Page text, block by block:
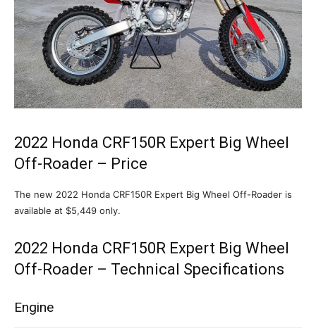
2022 Honda CRF150R Expert Big Wheel
Off-Roader – Price
The new 2022 Honda CRF150R Expert Big Wheel Off-Roader is
available at $5,449 only.
2022 Honda CRF150R Expert Big Wheel
Off-Roader – Technical Specifications
Engine